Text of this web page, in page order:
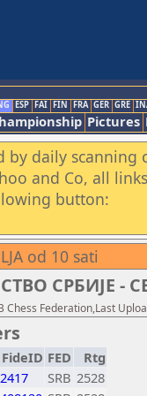
ESP FAI FIN FRA GER GRE
Pictures
by daily
and Co, all
button:
od 10 sati
СРБИЈЕ -
Chess Federation,Last
FideID FED
Rtg
SRB 2528